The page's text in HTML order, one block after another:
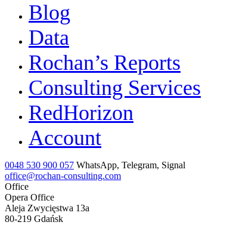
Blog
Data
Rochan’s Reports
Consulting Services
RedHorizon
Account
0048 530 900 057 WhatsApp, Telegram, Signal
office@rochan-consulting.com
Office
Opera Office
Aleja Zwycięstwa 13a
80-219 Gdańsk